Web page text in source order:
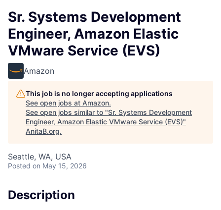
Sr. Systems Development
Engineer, Amazon Elastic
VMware Service (EVS)
Amazon
This job is no longer accepting applications
See open jobs at Amazon.
See open jobs similar to "Sr. Systems Development
Engineer, Amazon Elastic VMware Service (EVS)"
AnitaB.org.
Seattle, WA, USA
Posted on May 15, 2026
Description